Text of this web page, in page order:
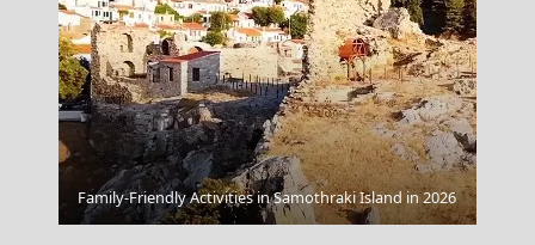
Paros
Family-Friendly Activities in Samothraki Island in 2026